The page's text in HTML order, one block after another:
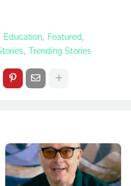
Education
Featured
Trending Stories